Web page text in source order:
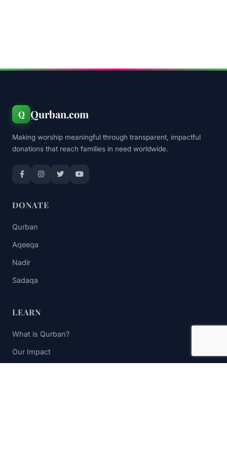
Q Qurban.com
Making worship meaningful through transparent, impactful
donations that reach families in need worldwide.
DONATE
Qurban
Aqeeqa
Nadir
Sadaqa
LEARN
What is Qurban?
Our Impact